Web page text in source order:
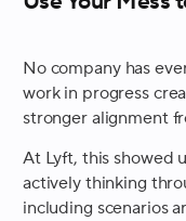
No company has
work in progress
stronger alignment
At Lyft, this showed
actively thinking
including scenarios